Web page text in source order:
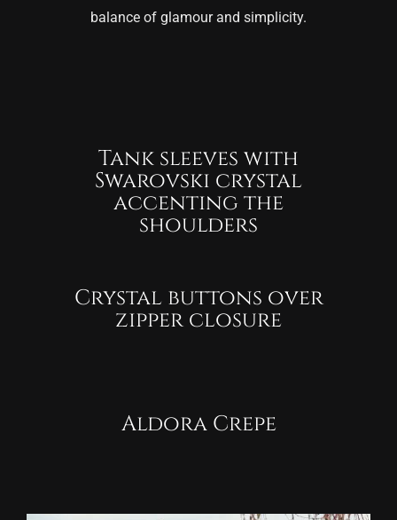
balance of glamour and simplicity.
Tank sleeves with
Swarovski crystal
accenting the
shoulders
Crystal buttons over
zipper closure
Aldora Crepe